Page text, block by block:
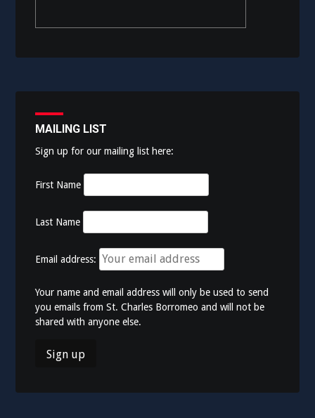
MAILING LIST
Sign up for our mailing list here:
First Name
Last Name
Email address:
Your name and email address will only be used to send
you emails from St. Charles Borromeo and will not be
shared with anyone else.